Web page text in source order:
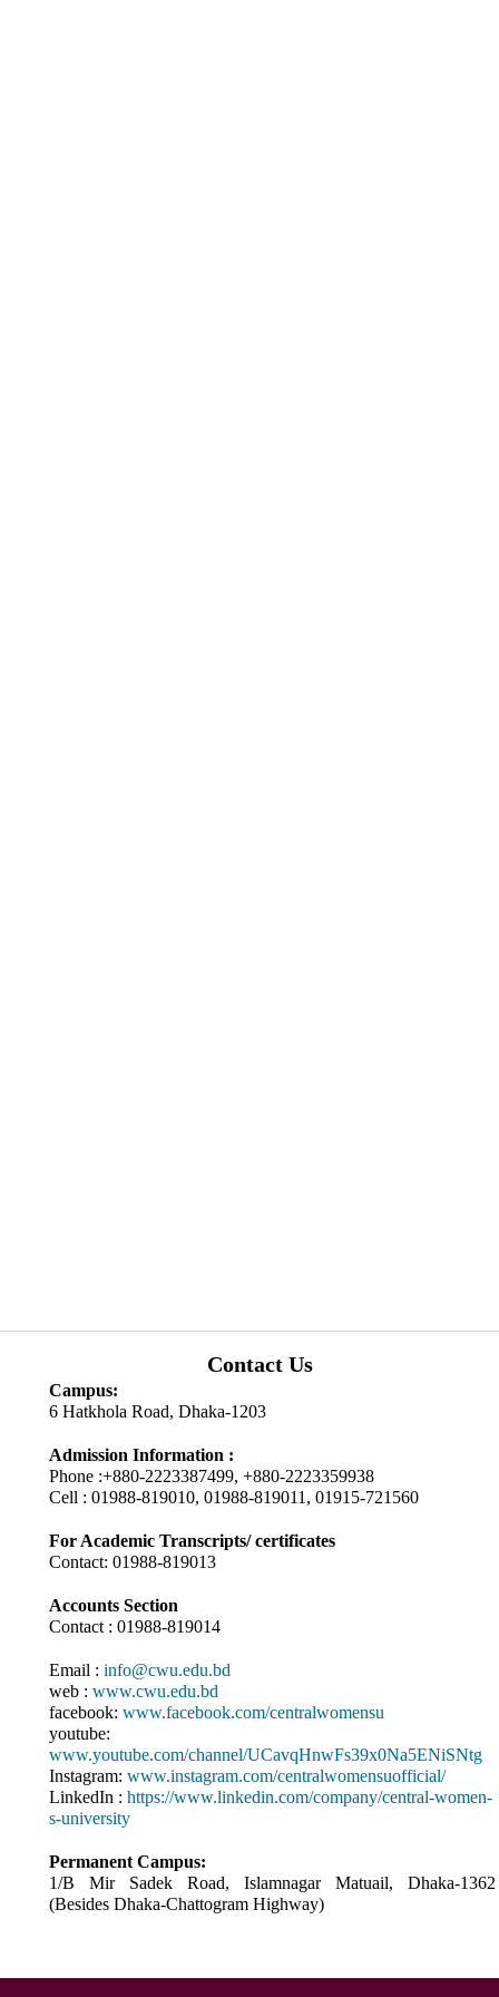
Contact Us
Campus:
6 Hatkhola Road, Dhaka-1203
Admission Information :
Phone :+880-2223387499, +880-2223359938
Cell : 01988-819010, 01988-819011, 01915-721560
For Academic Transcripts/ certificates
Contact: 01988-819013
Accounts Section
Contact : 01988-819014
Email : info@cwu.edu.bd
web : www.cwu.edu.bd
facebook: www.facebook.com/centralwomensu
youtube:
www.youtube.com/channel/UCavqHnwFs39x0Na5ENiSNtg
Instagram: www.instagram.com/centralwomensuofficial/
LinkedIn : https://www.linkedin.com/company/central-women-
s-university
Permanent Campus:
1/B Mir Sadek Road, Islamnagar Matuail, Dhaka-1362
(Besides Dhaka-Chattogram Highway)